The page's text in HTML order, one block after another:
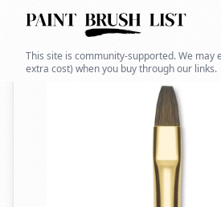
This site is community-supported. We may
extra cost) when you buy through our links.
Back to search